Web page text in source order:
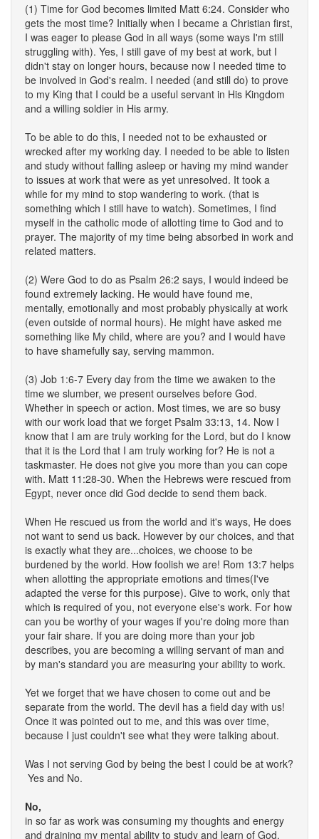
(1) Time for God becomes limited Matt 6:24. Consider who
gets the most time? Initially when I became a Christian first,
I was eager to please God in all ways (some ways I'm still
struggling with). Yes, I still gave of my best at work, but I
didn't stay on longer hours, because now I needed time to
be involved in God's realm. I needed (and still do) to prove
to my King that I could be a useful servant in His Kingdom
and a willing soldier in His army.
To be able to do this, I needed not to be exhausted or
wrecked after my working day. I needed to be able to listen
and study without falling asleep or having my mind wander
to issues at work that were as yet unresolved. It took a
while for my mind to stop wandering to work. (that is
something which I still have to watch). Sometimes, I find
myself in the catholic mode of allotting time to God and to
prayer. The majority of my time being absorbed in work and
related matters.
(2) Were God to do as Psalm 26:2 says, I would indeed be
found extremely lacking. He would have found me,
mentally, emotionally and most probably physically at work
(even outside of normal hours). He might have asked me
something like My child, where are you? and I would have
to have shamefully say, serving mammon.
(3) Job 1:6-7 Every day from the time we awaken to the
time we slumber, we present ourselves before God.
Whether in speech or action. Most times, we are so busy
with our work load that we forget Psalm 33:13, 14. Now I
know that I am are truly working for the Lord, but do I know
that it is the Lord that I am truly working for? He is not a
taskmaster. He does not give you more than you can cope
with. Matt 11:28-30. When the Hebrews were rescued from
Egypt, never once did God decide to send them back.
When He rescued us from the world and it's ways, He does
not want to send us back. However by our choices, and that
is exactly what they are...choices, we choose to be
burdened by the world. How foolish we are! Rom 13:7 helps
when allotting the appropriate emotions and times(I've
adapted the verse for this purpose). Give to work, only that
which is required of you, not everyone else's work. For how
can you be worthy of your wages if you're doing more than
your fair share. If you are doing more than your job
describes, you are becoming a willing servant of man and
by man's standard you are measuring your ability to work.
Yet we forget that we have chosen to come out and be
separate from the world. The devil has a field day with us!
Once it was pointed out to me, and this was over time,
because I just couldn't see what they were talking about.
Was I not serving God by being the best I could be at work?
Yes and No.
No,
in so far as work was consuming my thoughts and energy
and draining my mental ability to study and learn of God.